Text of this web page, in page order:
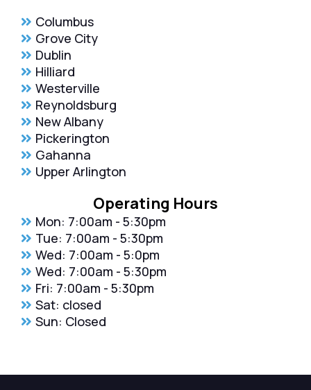
Columbus
Grove City
Dublin
Hilliard
Westerville
Reynoldsburg
New Albany
Pickerington
Gahanna
Upper Arlington
Operating Hours
Mon: 7:00am - 5:30pm
Tue: 7:00am - 5:30pm
Wed: 7:00am - 5:0pm
Wed: 7:00am - 5:30pm
Fri: 7:00am - 5:30pm
Sat: closed
Sun: Closed